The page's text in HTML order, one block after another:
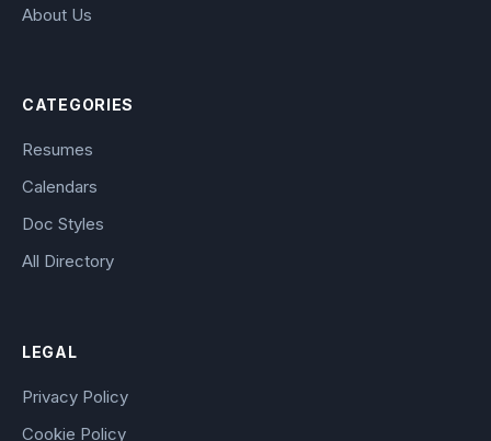
About Us
CATEGORIES
Resumes
Calendars
Doc Styles
All Directory
LEGAL
Privacy Policy
Cookie Policy